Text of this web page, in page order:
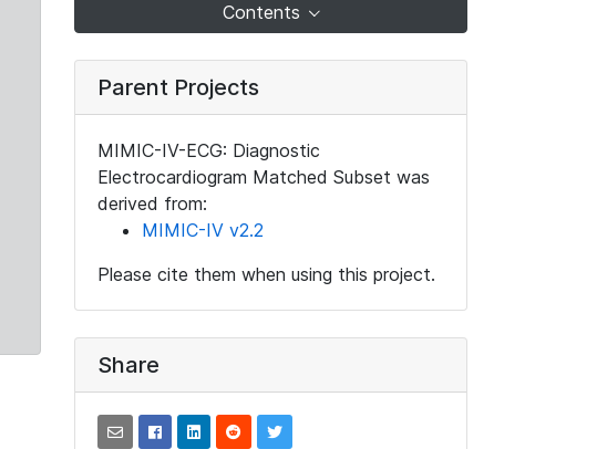
Contents
Parent Projects
MIMIC-IV-ECG: Diagnostic
Electrocardiogram Matched Subset was
derived from:
MIMIC-IV v2.2
Please cite them when using this project.
Share